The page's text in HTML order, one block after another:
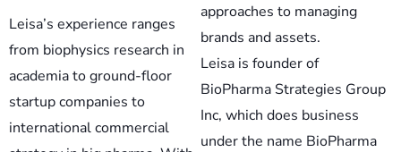
Leisa’s experience ranges
from biophysics research in
academia to ground-floor
startup companies to
international commercial
approaches to managing
brands and assets.
Leisa is founder of
BioPharma Strategies Group
Inc, which does business
under the name BioPharma